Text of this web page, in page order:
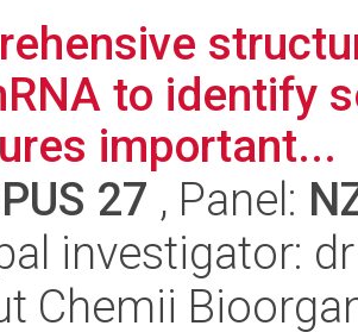
to identify
important...
27 , Panel:
investigator:
Chemii